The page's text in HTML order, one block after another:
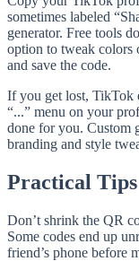
sometimes labeled
generator. Free tools
option to tweak colors
and save the code.
If you get lost, TikTok
“...” menu on your
done for you. Custom
branding and style
Practical Tips
Don’t shrink the QR
Some codes end up
friend’s phone before